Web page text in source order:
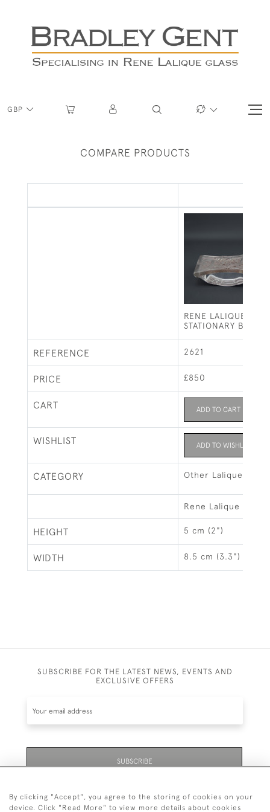
GBP
COMPARE PRODUCTS
RENE LALIQUE
STATIONARY
REFERENCE 2621
PRICE £850
CART ADD TO CART
WISHLIST ADD TO WISHLIST
CATEGORY Other Lalique
Rene Lalique
HEIGHT 5 cm (2")
WIDTH 8.5 cm (3.3")
SUBSCRIBE FOR THE LATEST NEWS, EVENTS AND
EXCLUSIVE OFFERS
SUBSCRIBE
By clicking "Accept", you agree to the storing of cookies on your
device. Click "Read More" to view more details about cookies